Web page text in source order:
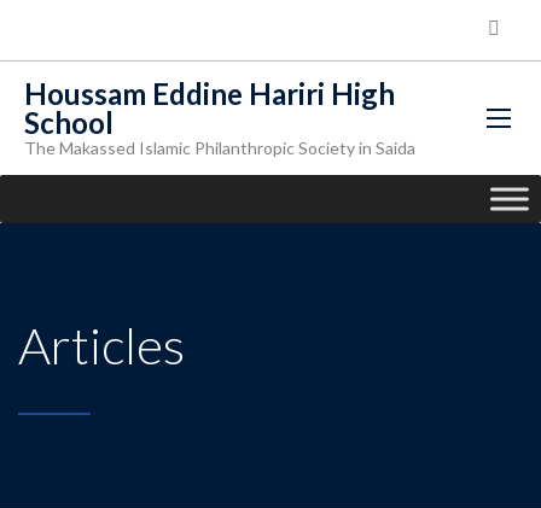
Houssam Eddine Hariri High
School
The Makassed Islamic Philanthropic Society in Saida
Articles